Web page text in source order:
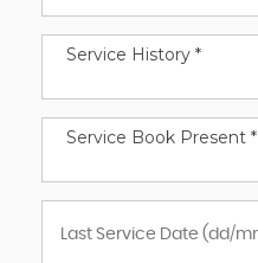
Service History *
Service Book Present *